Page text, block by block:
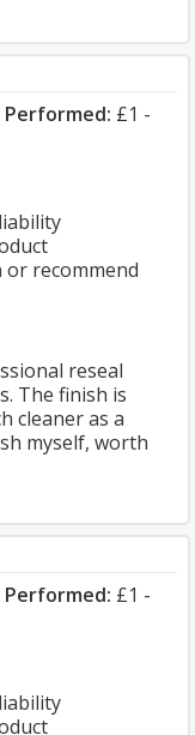
£1 -
recommend
reseal
The finish is
cleaner as a
myself, worth
£1 -